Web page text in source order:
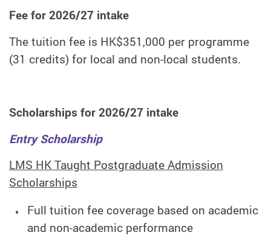
Fee for 2026/27 intake
The tuition fee is HK$351,000 per programme
(31 credits) for local and non-local students.
Scholarships for 2026/27 intake
Entry Scholarship
LMS HK Taught Postgraduate Admission
Scholarships
Full tuition fee coverage based on academic
and non-academic performance